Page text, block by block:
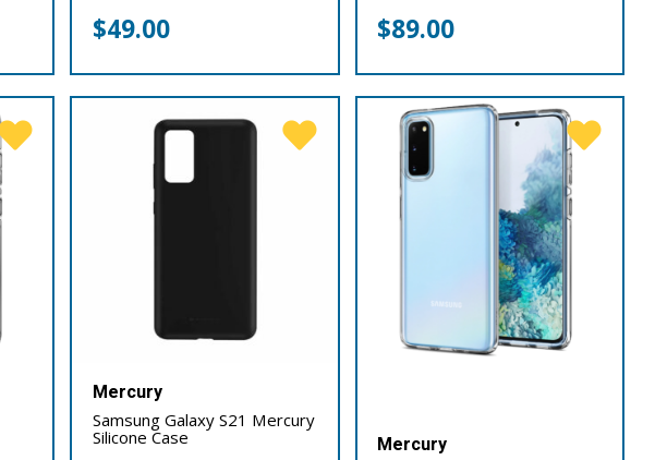
$49.00 $89.00
Mercury
Samsung Galaxy S21 Mercury
Silicone Case
Mercury